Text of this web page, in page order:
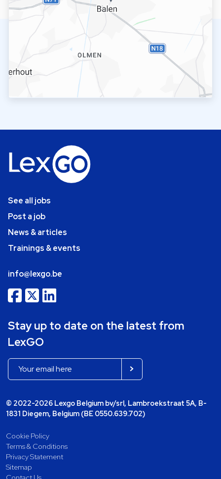
See all jobs
Post a job
News & articles
Trainings & events
info@lexgo.be
Stay up to date on the latest from
LexGO
© 2022-2026 Lexgo Belgium bv/srl, Lambroekstraat 5A, B-
1831 Diegem, Belgium (BE 0550.639.702)
Cookie Policy
Terms & Conditions
Privacy Statement
Sitemap